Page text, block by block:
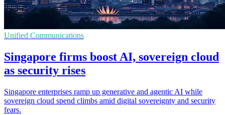
Unified Communications
Singapore firms boost AI, sovereign cloud
as security rises
Singapore enterprises ramp up generative and agentic AI while
sovereign cloud spend climbs amid digital sovereignty and security
fears.